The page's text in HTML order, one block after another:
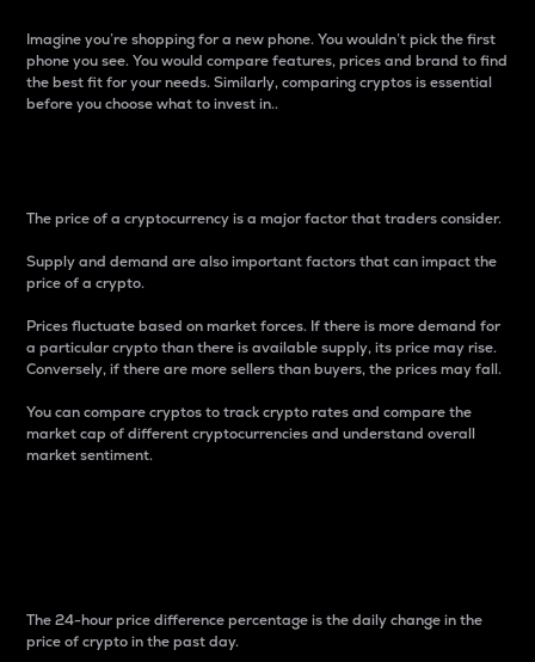
Imagine you’re shopping for a new phone. You wouldn’t pick the first
phone you see. You would compare features, prices and brand to find
the best fit for your needs. Similarly, comparing cryptos is essential
before you choose what to invest in..
The price of a cryptocurrency is a major factor that traders consider.
Supply and demand are also important factors that can impact the
price of a crypto.
Prices fluctuate based on market forces. If there is more demand for
a particular crypto than there is available supply, its price may rise.
Conversely, if there are more sellers than buyers, the prices may fall.
You can compare cryptos to track crypto rates and compare the
market cap of different cryptocurrencies and understand overall
market sentiment.
The 24-hour price difference percentage is the daily change in the
price of crypto in the past day.